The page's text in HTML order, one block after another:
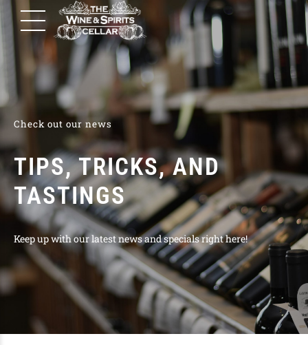
Check out our news
TIPS, TRICKS, AND
TASTINGS
Keep up with our latest news and specials right here!